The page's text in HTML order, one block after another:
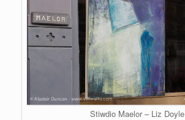
Stiwdio Maelor – Liz Doyle